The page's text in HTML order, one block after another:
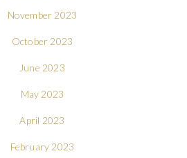
November 2023
October 2023
June 2023
May 2023
April 2023
February 2023